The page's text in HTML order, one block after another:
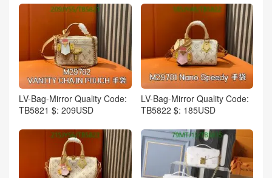
LV-Bag-Mirror Quality Code:
TB5821 $: 209USD
LV-Bag-Mirror Quality Code:
TB5822 $: 185USD